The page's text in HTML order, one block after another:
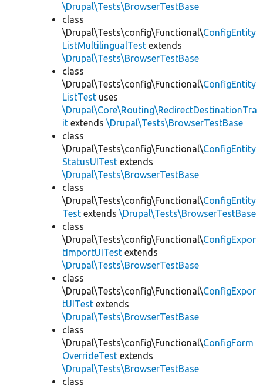
\Drupal\Tests\BrowserTestBase
class
\Drupal\Tests\config\Functional\ConfigEntity
ListMultilingualTest extends
\Drupal\Tests\BrowserTestBase
class
\Drupal\Tests\config\Functional\ConfigEntity
ListTest uses
\Drupal\Core\Routing\RedirectDestinationTra
it extends \Drupal\Tests\BrowserTestBase
class
\Drupal\Tests\config\Functional\ConfigEntity
StatusUITest extends
\Drupal\Tests\BrowserTestBase
class
\Drupal\Tests\config\Functional\ConfigEntity
Test extends \Drupal\Tests\BrowserTestBase
class
\Drupal\Tests\config\Functional\ConfigExpor
tImportUITest extends
\Drupal\Tests\BrowserTestBase
class
\Drupal\Tests\config\Functional\ConfigExpor
tUITest extends
\Drupal\Tests\BrowserTestBase
class
\Drupal\Tests\config\Functional\ConfigForm
OverrideTest extends
\Drupal\Tests\BrowserTestBase
class